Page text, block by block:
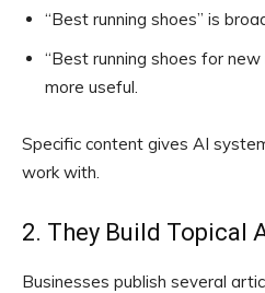
“Best running shoes” is
“Best running shoes for
more useful.
Specific content gives AI
work with.
2. They Build Topical
Businesses publish several